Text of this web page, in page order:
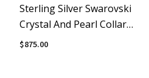
Sterling Silver Swarovski
Crystal And Pearl Collar
Necklace - Crystal
$875.00